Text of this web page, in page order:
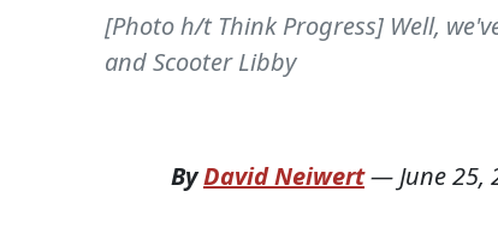
[Photo h/t Think Progress] Well,
and Scooter Libby
ByDavid Neiwert— June 25,